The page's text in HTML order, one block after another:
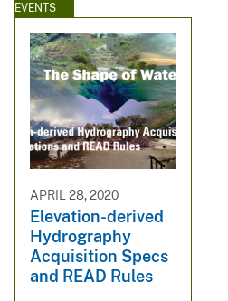
EVENTS
APRIL 28, 2020
Elevation-derived
Hydrography
Acquisition Specs
and READ Rules